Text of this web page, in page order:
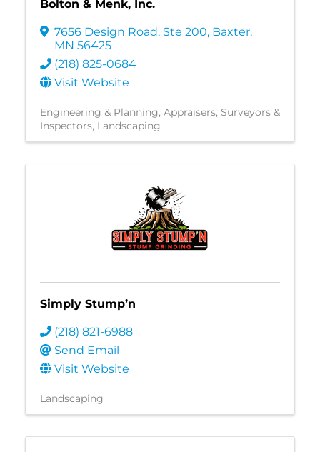
Bolton & Menk, Inc.
7656 Design Road, Ste 200, Baxter,
MN 56425
(218) 825-0684
Visit Website
Engineering & Planning Appraisers, Surveyors &
Inspectors Landscaping
Simply Stump’n
(218) 821-6988
Send Email
Visit Website
Landscaping